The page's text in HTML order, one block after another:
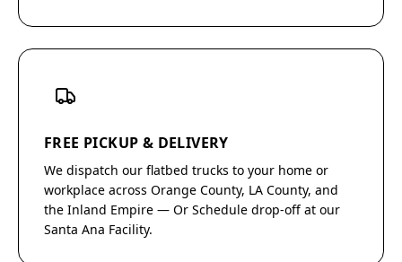
FREE PICKUP & DELIVERY
We dispatch our flatbed trucks to your home or
workplace across Orange County, LA County, and
the Inland Empire — Or Schedule drop-off at our
Santa Ana Facility.